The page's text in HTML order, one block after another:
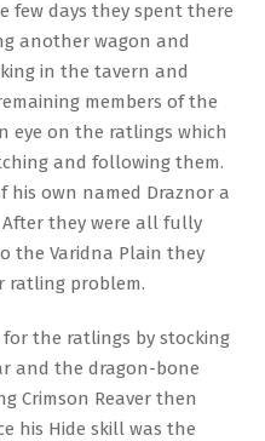
few days they spent there
another wagon and
in the tavern and
members of the
eye on the ratlings which
and following them.
his own named Draznor a
they were all fully
the Varidna Plain they
ratling problem.
the ratlings by stocking
and the dragon-bone
Crimson Reaver then
his Hide skill was the